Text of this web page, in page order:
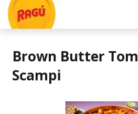
Brown Butter
Scampi